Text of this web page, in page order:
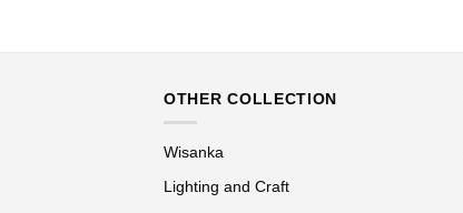
OTHER COLLECTION
Wisanka
Lighting and Craft